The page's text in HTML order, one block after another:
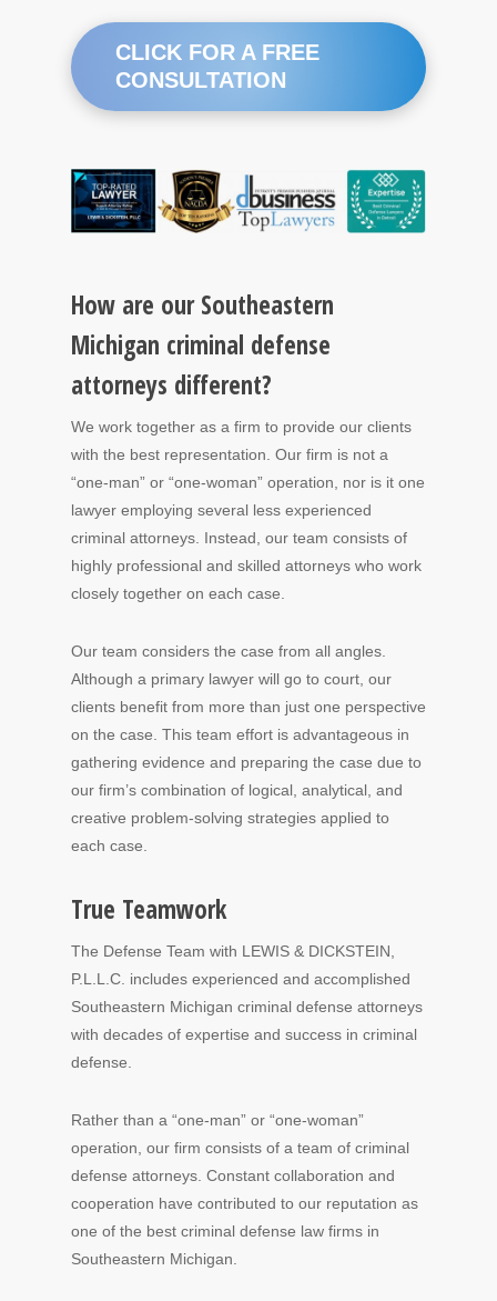
CLICK FOR A FREE
CONSULTATION
How are our Southeastern
Michigan criminal defense
attorneys different?
We work together as a firm to provide our clients
with the best representation. Our firm is not a
“one-man” or “one-woman” operation, nor is it one
lawyer employing several less experienced
criminal attorneys. Instead, our team consists of
highly professional and skilled attorneys who work
closely together on each case.
Our team considers the case from all angles.
Although a primary lawyer will go to court, our
clients benefit from more than just one perspective
on the case. This team effort is advantageous in
gathering evidence and preparing the case due to
our firm’s combination of logical, analytical, and
creative problem-solving strategies applied to
each case.
True Teamwork
The Defense Team with LEWIS & DICKSTEIN,
P.L.L.C. includes experienced and accomplished
Southeastern Michigan criminal defense attorneys
with decades of expertise and success in criminal
defense.
Rather than a “one-man” or “one-woman”
operation, our firm consists of a team of criminal
defense attorneys. Constant collaboration and
cooperation have contributed to our reputation as
one of the best criminal defense law firms in
Southeastern Michigan.